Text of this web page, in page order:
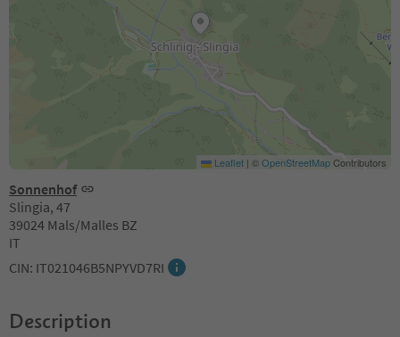
Sonnenhof
Slingia, 47
39024 Mals/Malles BZ
IT
CIN: IT021046B5NPYVD7RI
Leaflet | ©OpenStreetMapContributors
Description